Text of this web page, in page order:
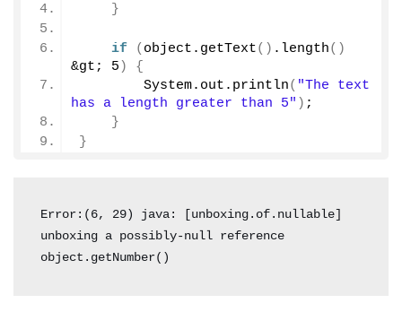
}
if ( object. getText() . length()
&gt; 5 )
{
        System.
out . println( "The text
has a length greater than 5" ) ;
}
}
Error:(6, 29) java: [unboxing.of.nullable]
unboxing a possibly-null reference